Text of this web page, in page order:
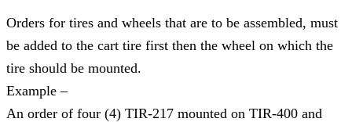
Orders for tires and wheels that are to be assembled, must
be added to the cart tire first then the wheel on which the
tire should be mounted.
Example –
An order of four (4) TIR-217 mounted on TIR-400 and